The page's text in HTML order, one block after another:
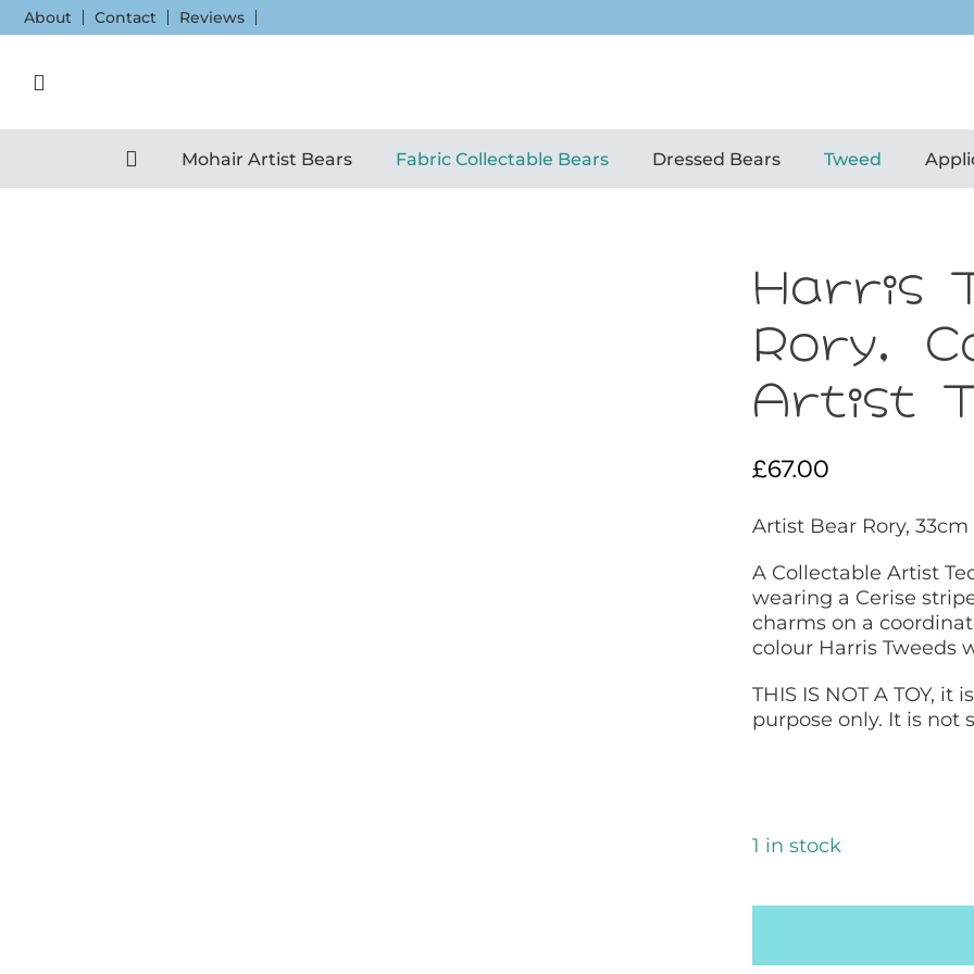
Skip
to
About Contact Reviews
Mohair Artist Bears Fabric Collectable Bears Dressed Bears Tweed
Harris
Rory,
Artist
£67.00
Artist Bear Rory,
A Collectable Artist
wearing a Cerise
charms on a
colour Harris Tweeds
THIS IS NOT A TOY,
purpose only. It is not
1 in stock
Rory,